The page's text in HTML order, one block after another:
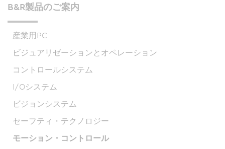
B&R製品のご案内
産業用PC
ビジュアリゼーションとオペレーション
コントロールシステム
I/Oシステム
ビジョンシステム
セーフティ・テクノロジー
モーション・コントロール